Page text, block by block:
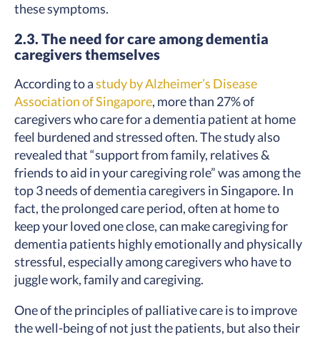
these symptoms.
2.3. The need for care among dementia
caregivers themselves
According to astudy by Alzheimer’s Disease
Association of Singapore, more than 27% of
caregivers who care for a dementia patient at home
feel burdened and stressed often. The study also
revealed that “support from family, relatives &
friends to aid in your caregiving role” was among the
top 3 needs of dementia caregivers in Singapore. In
fact, the prolonged care period, often at home to
keep your loved one close, can make caregiving for
dementia patients highly emotionally and physically
stressful, especially among caregivers who have to
juggle work, family and caregiving.
One of the principles of palliative care is to improve
the well-being of not just the patients, but also their